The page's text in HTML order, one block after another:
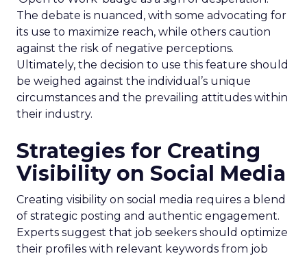
The debate is nuanced, with some advocating for
its use to maximize reach, while others caution
against the risk of negative perceptions.
Ultimately, the decision to use this feature should
be weighed against the individual’s unique
circumstances and the prevailing attitudes within
their industry.
Strategies for Creating
Visibility on Social Media
Creating visibility on social media requires a blend
of strategic posting and authentic engagement.
Experts suggest that job seekers should optimize
their profiles with relevant keywords from job